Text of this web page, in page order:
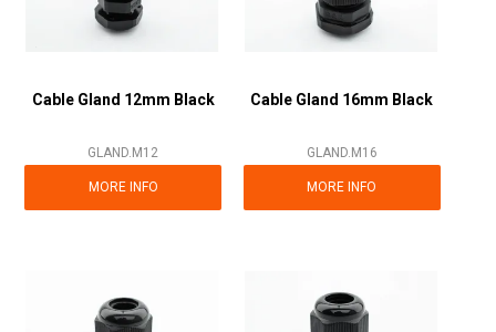
Cable Gland 12mm Black
GLAND.M12
MORE INFO
Cable Gland 16mm Black
GLAND.M16
MORE INFO